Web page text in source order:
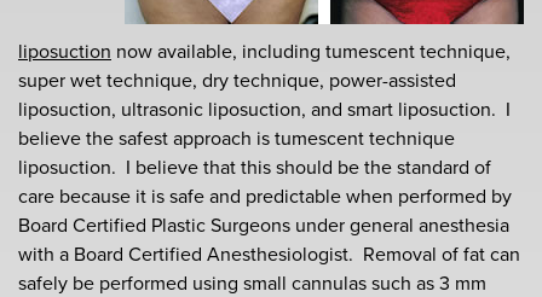
liposuction now available, including tumescent technique,
super wet technique, dry technique, power-assisted
liposuction, ultrasonic liposuction, and smart liposuction. I
believe the safest approach is tumescent technique
liposuction. I believe that this should be the standard of
care because it is safe and predictable when performed by
Board Certified Plastic Surgeons under general anesthesia
with a Board Certified Anesthesiologist. Removal of fat can
safely be performed using small cannulas such as 3 mm